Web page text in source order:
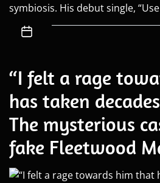
symbiosis. His debut single, “Use
“I felt a rage
has taken
The mysterious
fake Fleetwood